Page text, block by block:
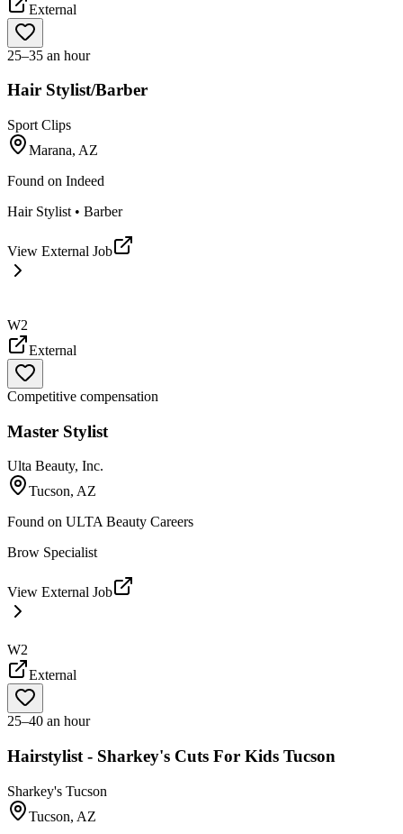
External
25–35 an hour
Hair Stylist/Barber
Sport Clips
Marana, AZ
Found on Indeed
Hair Stylist • Barber
View External Job
W2
External
Competitive compensation
Master Stylist
Ulta Beauty, Inc.
Tucson, AZ
Found on ULTA Beauty Careers
Brow Specialist
View External Job
W2
External
25–40 an hour
Hairstylist - Sharkey's Cuts For Kids Tucson
Sharkey's Tucson
Tucson, AZ